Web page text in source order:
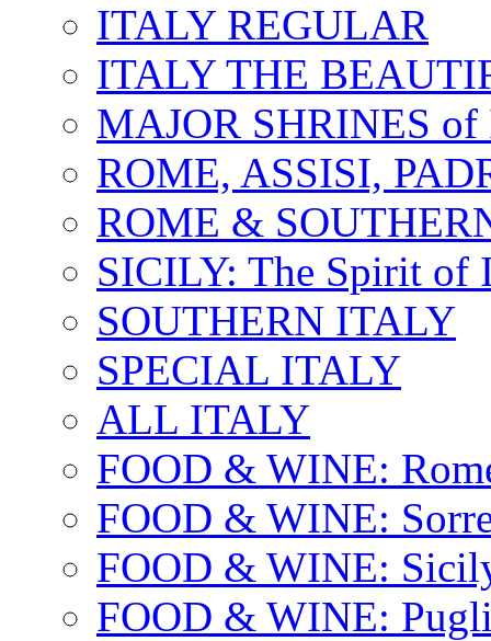
ITALY REGULAR
ITALY THE
MAJOR SHRINES
ROME, ASSISI,
ROME &
SICILY: The Spirit of
SOUTHERN ITALY
SPECIAL ITALY
ALL ITALY
FOOD & WINE:
FOOD & WINE:
FOOD & WINE:
FOOD & WINE: